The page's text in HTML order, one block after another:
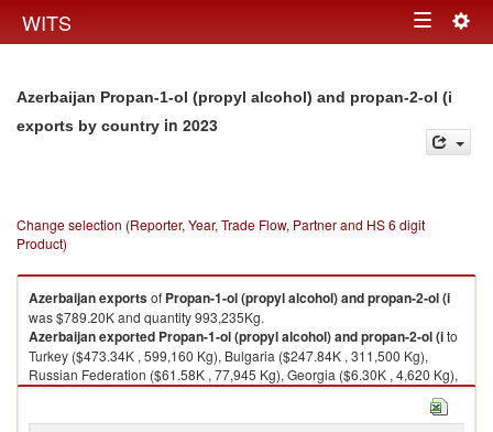
WITS Toggle
Azerbaijan Propan-1-ol (propyl alcohol) and propan-2-ol (i
exports by country in 2023
Change selection (Reporter, Year, Trade Flow, Partner and HS 6 digit
Product)
Azerbaijanexportsof Propan-1-ol (propyl alcohol) and propan-2-ol (i
was $789.20K and quantity 993,235Kg.
Azerbaijanexported Propan-1-ol (propyl alcohol) and propan-2-ol (ito
Turkey ($473.34K , 599,160 Kg), Bulgaria ($247.84K , 311,500 Kg),
Russian Federation ($61.58K , 77,945 Kg), Georgia ($6.30K , 4,620 Kg),
Norway ($0.14K , 10 Kg).